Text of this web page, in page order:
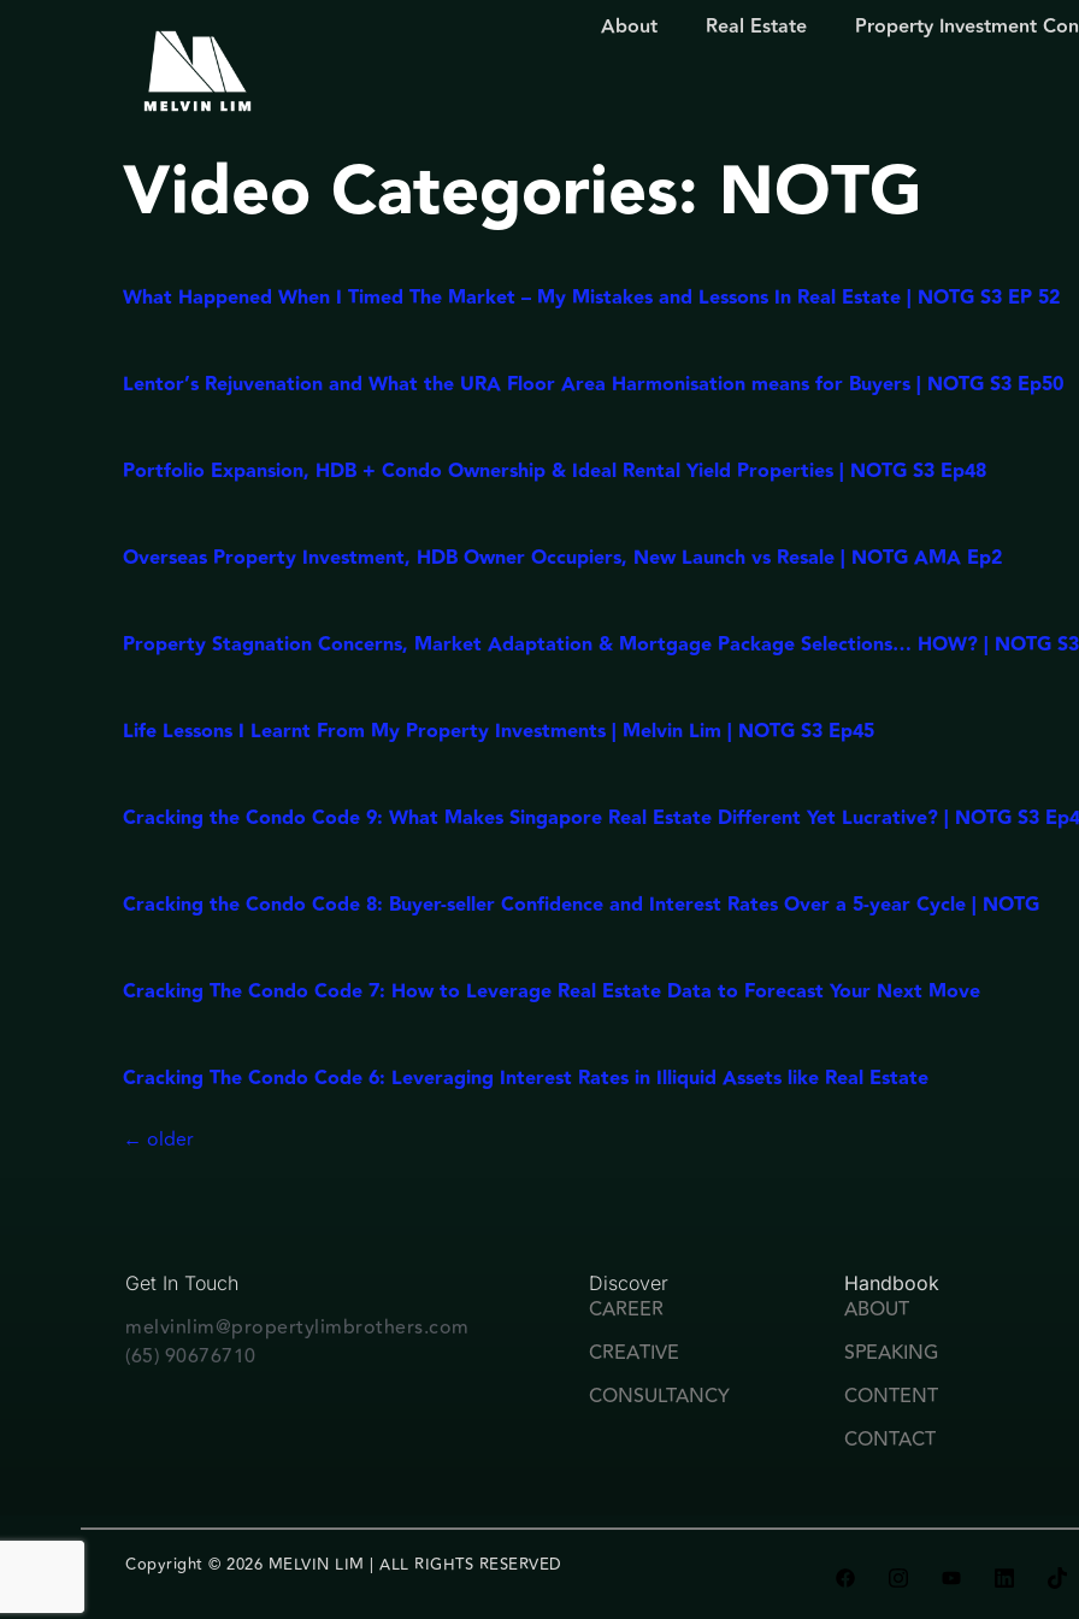
About Real Estate Property Investment
Video Categories: NOTG
What Happened When I Timed The Market – My Mistakes and Lessons In Real Estate | NOTG S3 EP 52
Lentor’s Rejuvenation and What the URA Floor Area Harmonisation means for Buyers | NOTG S3 Ep50
Portfolio Expansion, HDB + Condo Ownership & Ideal Rental Yield Properties | NOTG S3 Ep48
Overseas Property Investment, HDB Owner Occupiers, New Launch vs Resale | NOTG AMA Ep2
Property Stagnation Concerns, Market Adaptation & Mortgage Package Selections… HOW? | NOTG
Life Lessons I Learnt From My Property Investments | Melvin Lim | NOTG S3 Ep45
Cracking the Condo Code 9: What Makes Singapore Real Estate Different Yet Lucrative? | NOTG S3
Cracking the Condo Code 8: Buyer-seller Confidence and Interest Rates Over a 5-year Cycle | NOTG
Cracking The Condo Code 7: How to Leverage Real Estate Data to Forecast Your Next Move
Cracking The Condo Code 6: Leveraging Interest Rates in Illiquid Assets like Real Estate
← older
Get In Touch
melvinlim@propertylimbrothers.com
(65) 90676710
Discover
CAREER
CREATIVE
CONSULTANCY
Handbook
ABOUT
SPEAKING
CONTENT
CONTACT
Copyright © 2026 MELVIN LIM | ALL RIGHTS RESERVED